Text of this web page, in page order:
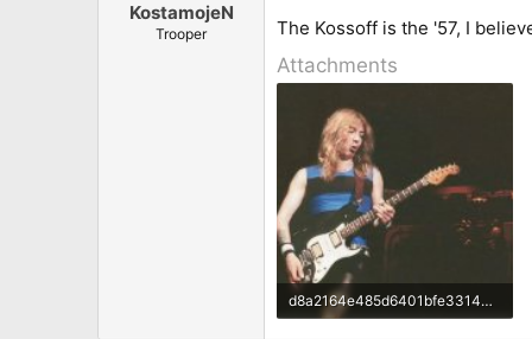
KostamojeN
Trooper The Kossoff is the '57, I
Attachments
d8a2164e485d6401bfe33149d2cbc2db.jpg